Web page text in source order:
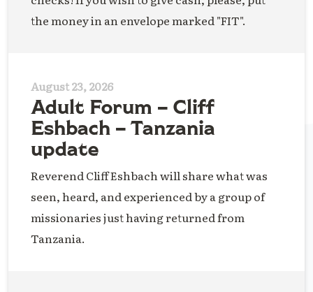
the money in an envelope marked "FIT".
August 23, 2026
Adult Forum – Cliff
Eshbach – Tanzania
update
Reverend Cliff Eshbach will share what was
seen, heard, and experienced by a group of
missionaries just having returned from
Tanzania.